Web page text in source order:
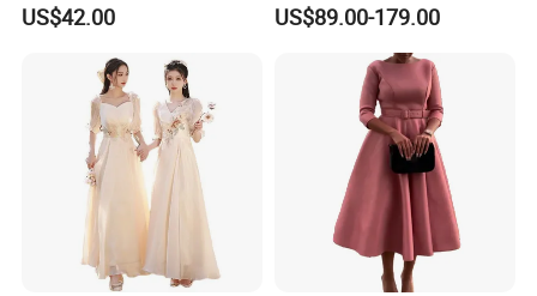
US$42.00 US$89.00-179.00